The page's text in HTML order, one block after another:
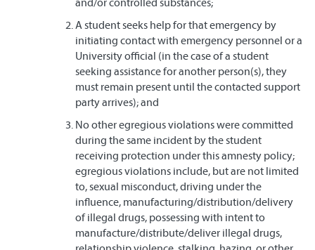
A student seeks help for that emergency by
initiating contact with emergency personnel or a
University official (in the case of a student
seeking assistance for another person(s), they
must remain present until the contacted support
party arrives); and
No other egregious violations were committed
during the same incident by the student
receiving protection under this amnesty policy;
egregious violations include, but are not limited
to, sexual misconduct, driving under the
influence, manufacturing/distribution/delivery
of illegal drugs, possessing with intent to
manufacture/distribute/deliver illegal drugs,